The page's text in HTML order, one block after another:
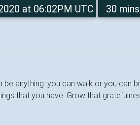
at 06:02PM UTC 30 mins
anything: you can walk or you can
that you have. Grow that